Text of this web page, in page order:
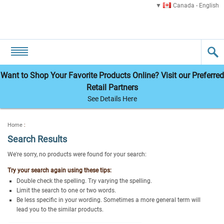
Canada - English
Want to Shop Your Favorite Products Online? Visit our Preferred
Retail Partners
See Details Here
Home :
Search Results
We're sorry, no products were found for your search:
Try your search again using these tips:
Double check the spelling. Try varying the spelling.
Limit the search to one or two words.
Be less specific in your wording. Sometimes a more general term will
lead you to the similar products.